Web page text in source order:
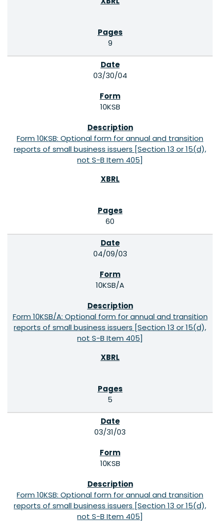
9
03/30/04
10KSB
Form 10KSB: Optional form for annual and transition
reports of small business issuers [Section 13 or 15(d),
not S-B Item 405]
60
04/09/03
10KSB/A
Form 10KSB/A: Optional form for annual and transition
reports of small business issuers [Section 13 or 15(d),
not S-B Item 405]
5
03/31/03
10KSB
Form 10KSB: Optional form for annual and transition
reports of small business issuers [Section 13 or 15(d),
not S-B Item 405]